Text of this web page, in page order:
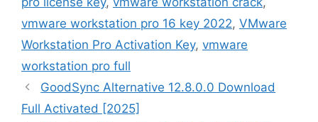
vmware workstation pro 16 key 2022, VMware
Workstation Pro Activation Key, vmware
workstation pro full
GoodSync Alternative 12.8.0.0 Download
Full Activated [2025]